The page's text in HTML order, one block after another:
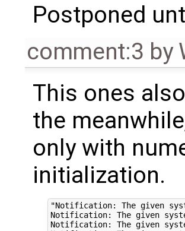
Postponed
comment:3 by
This ones
the
only with
initialization.
"Notification: The given
Notification: The given
Notification: The given